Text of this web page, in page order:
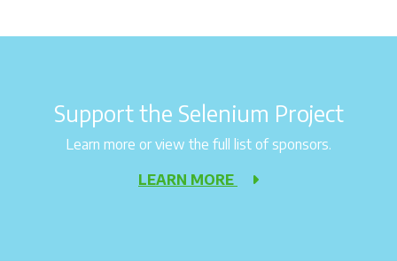
Support the Selenium Project
Learn more or view the full list of sponsors.
LEARN MORE